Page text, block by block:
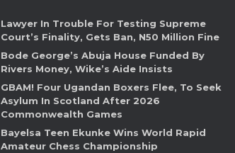
Lawyer In Trouble For Testing Supreme
Court’s Finality, Gets Ban, N50 Million Fine
Bode George’s Abuja House Funded By
Rivers Money, Wike’s Aide Insists
GBAM! Four Ugandan Boxers Flee, To Seek
Asylum In Scotland After 2026
Commonwealth Games
Bayelsa Teen Ekunke Wins World Rapid
Amateur Chess Championship